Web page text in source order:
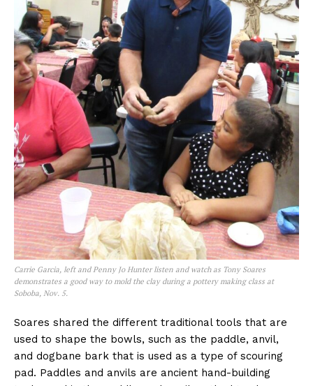
Carrie Garcia, left and Penny Jo Hunter listen and watch as Tony Soares
demonstrates a good way to mold the clay during a pottery making class at
Soboba, Nov. 5.
Soares shared the different traditional tools that are
used to shape the bowls, such as the paddle, anvil,
and dogbane bark that is used as a type of scouring
pad. Paddles and anvils are ancient hand-building